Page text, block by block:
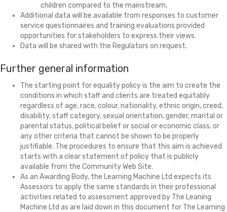
children compared to the mainstream.
Additional data will be available from responses to customer
service questionnaires and training evaluations provided
opportunities for stakeholders to express their views.
Data will be shared with the Regulators on request.
Further general information
The starting point for equality policyis the aim to create the
conditions in which staff and clients are treated equitably
regardless of age, race, colour, nationality, ethnic origin, creed,
disability, staff category, sexual orientation, gender, marital or
parental status, political belief or social or economic class, or
any other criteria that cannot be shown to be properly
justifiable. The procedures to ensure that this aim is achieved
starts with a clear statement of policy that is publicly
available from the Community Web Site.
As an Awarding Body, the Learning Machine Ltd expects its
Assessors to apply the same standards in their professional
activities related to assessment approved by The Leaning
Machine Ltd as are laid down in this document for The Learning